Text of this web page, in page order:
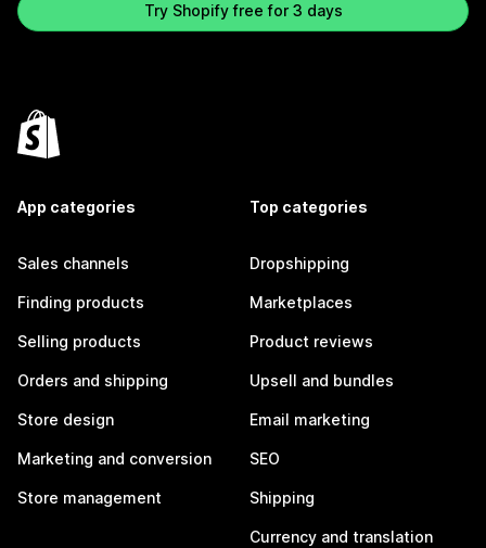
Try Shopify free for 3 days
App categories
Sales channels
Finding products
Selling products
Orders and shipping
Store design
Marketing and conversion
Store management
Top categories
Dropshipping
Marketplaces
Product reviews
Upsell and bundles
Email marketing
SEO
Shipping
Currency and translation